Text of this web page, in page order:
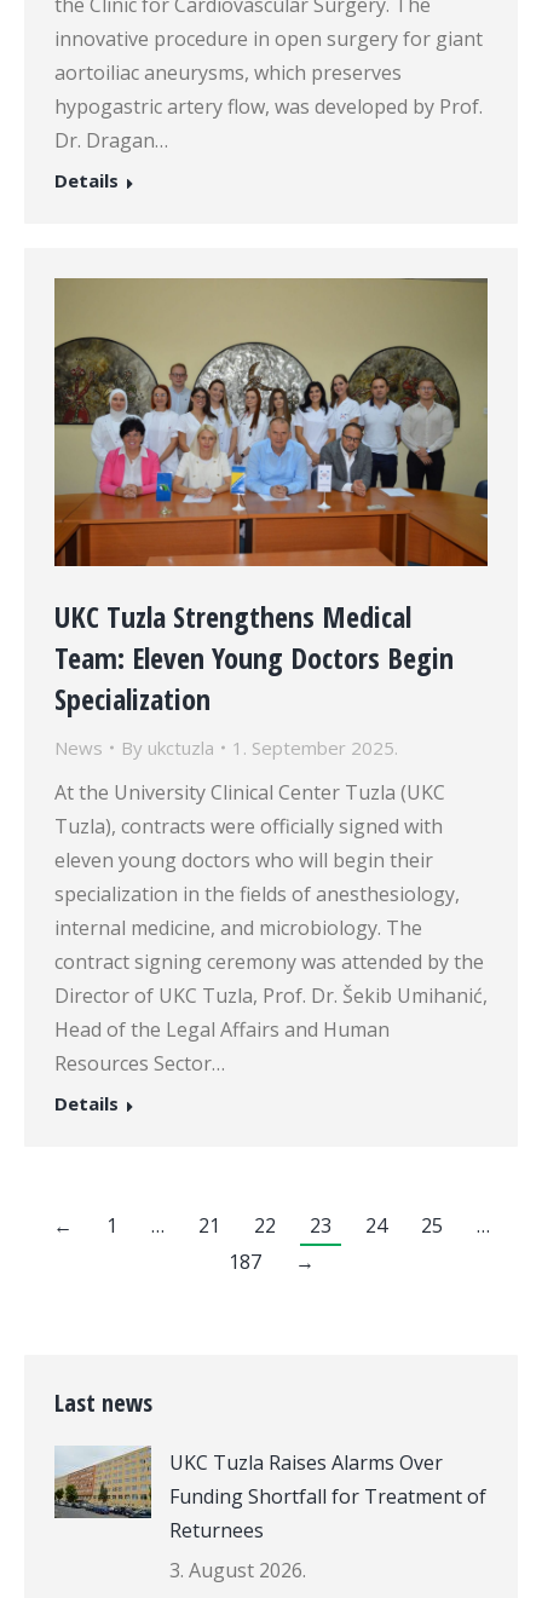
innovative procedure in open surgery for giant
aortoiliac aneurysms, which preserves
hypogastric artery flow, was developed by Prof.
Dr. Dragan…
Details
UKC Tuzla Strengthens Medical
Team: Eleven Young Doctors Begin
Specialization
News By ukctuzla 1. September 2025.
At the University Clinical Center Tuzla (UKC
Tuzla), contracts were officially signed with
eleven young doctors who will begin their
specialization in the fields of anesthesiology,
internal medicine, and microbiology. The
contract signing ceremony was attended by the
Director of UKC Tuzla, Prof. Dr. Šekib Umihanić,
Head of the Legal Affairs and Human
Resources Sector…
Details
← 1 … 21 22 23 24 25
…
187
→
Last news
UKC Tuzla Raises Alarms Over
Funding Shortfall for Treatment of
Returnees
3. August 2026.